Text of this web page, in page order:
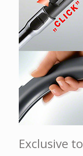
Exclusive